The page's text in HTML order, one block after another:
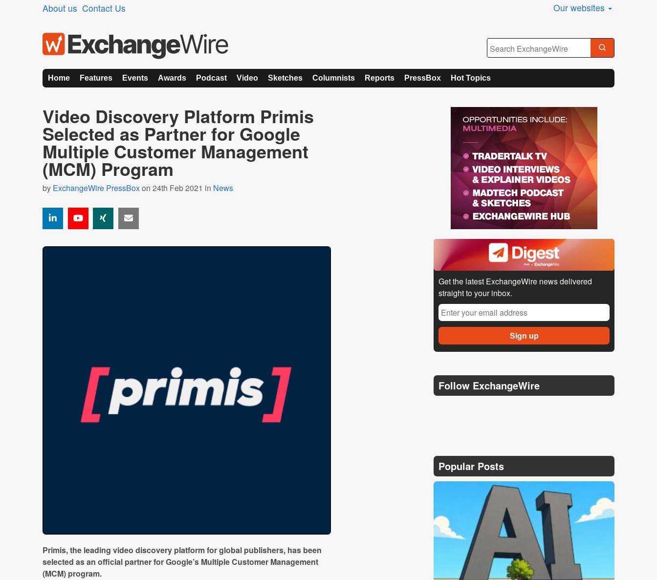
About us Contact Us Our websites
Home Features Events Awards Podcast Video Sketches Columnists Reports PressBox Hot Topics
Video Discovery Platform Primis
Selected as Partner for Google
Multiple Customer Management
(MCM) Program
by ExchangeWire PressBoxon 24th Feb 2021 in News
Primis, the leading video discovery platform for global publishers, has been
selected as an official partner for Google’s Multiple Customer Management
(MCM) program.
Get the latest ExchangeWire news delivered
straight to your inbox.
Follow ExchangeWire
Popular Posts